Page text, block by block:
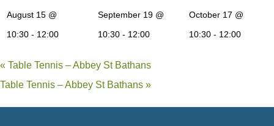
August 15 @
10:30- 12:00
September 19 @
10:30- 12:00
October 17 @
10:30 - 12:00
« Table Tennis – Abbey St Bathans
Table Tennis – Abbey St Bathans »